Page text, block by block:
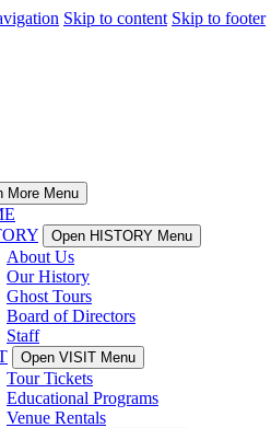
Skip to content Skip to footer
More Menu
Open HISTORY Menu
About Us
Our History
Ghost Tours
Board of Directors
Staff
Open VISIT Menu
Tour Tickets
Educational Programs
Venue Rentals